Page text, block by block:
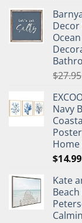
$27.95
Navy
Home
$14.99
Kate